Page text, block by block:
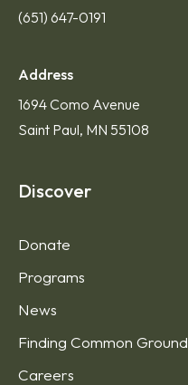
(651) 647-0191
Address
1694 Como Avenue
Saint Paul, MN 55108
Discover
Donate
Programs
News
Finding Common Ground
Careers